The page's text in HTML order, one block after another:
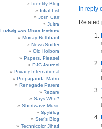
Identity Blog
Irdial-List
Josh Carr
Jultra
Ludwig von Mises Institute
Murray Rothbard
News Sniffer
Old Holborn
Papers, Please!
PJC Journal
Privacy International
Propaganda Matrix
Renegade Parent
Rezare
Says Who?
Shortwave Music
SpyBlog
Stef’s Blog
Technicolor Jihad
In reply
Related